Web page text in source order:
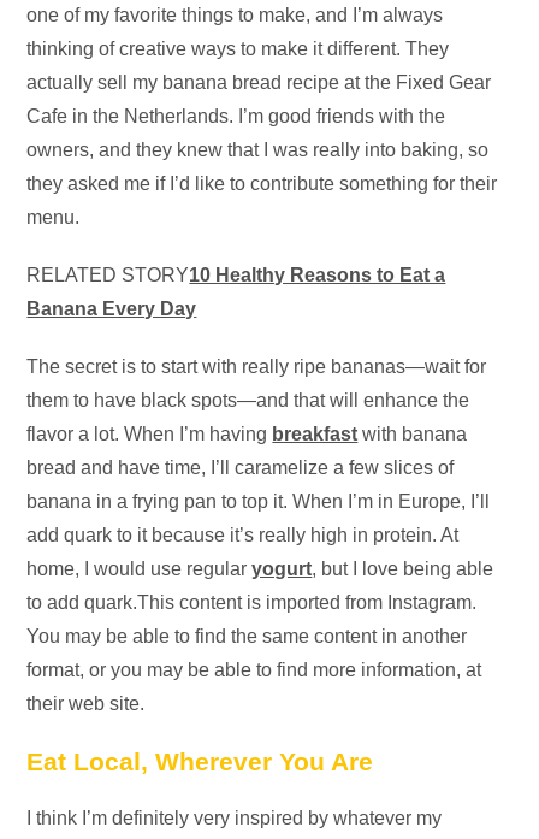
one of my favorite things to make, and I’m always
thinking of creative ways to make it different. They
actually sell my banana bread recipe at the Fixed Gear
Cafe in the Netherlands. I’m good friends with the
owners, and they knew that I was really into baking, so
they asked me if I’d like to contribute something for their
menu.
RELATED STORY10 Healthy Reasons to Eat a
Banana Every Day
The secret is to start with really ripe bananas—wait for
them to have black spots—and that will enhance the
flavor a lot. When I’m having breakfast with banana
bread and have time, I’ll caramelize a few slices of
banana in a frying pan to top it. When I’m in Europe, I’ll
add quark to it because it’s really high in protein. At
home, I would use regularyogurt, but I love being able
to add quark.This content is imported from Instagram.
You may be able to find the same content in another
format, or you may be able to find more information, at
their web site.
Eat Local, Wherever You Are
I think I’m definitely very inspired by whatever my